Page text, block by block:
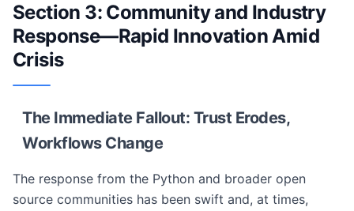
Section 3: Community and Industry
Response—Rapid Innovation Amid
Crisis
The Immediate Fallout: Trust Erodes,
Workflows Change
The response from the Python and broader open
source communities has been swift and, at times,